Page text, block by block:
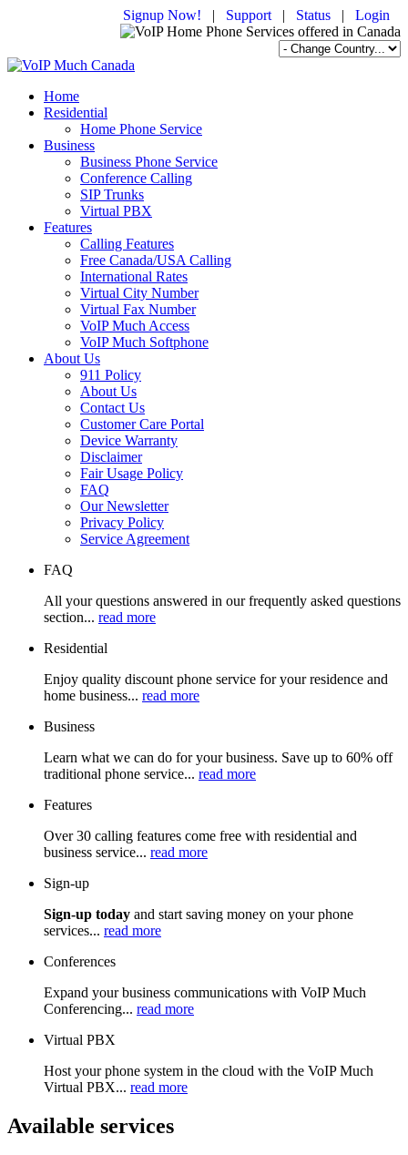
Signup Now! | Support | Status | Login
Home
Residential
Home Phone Service
Business
Business Phone Service
Conference Calling
SIP Trunks
Virtual PBX
Features
Calling Features
Free Canada/USA Calling
International Rates
Virtual City Number
Virtual Fax Number
VoIP Much Access
VoIP Much Softphone
About Us
911 Policy
About Us
Contact Us
Customer Care Portal
Device Warranty
Disclaimer
Fair Usage Policy
FAQ
Our Newsletter
Privacy Policy
Service Agreement
FAQ
All your questions answered in our frequently asked questions
section... read more
Residential
Enjoy quality discount phone service for your residence and
home business... read more
Business
Learn what we can do for your business. Save up to 60% off
traditional phone service... read more
Features
Over 30 calling features come free with residential and
business service... read more
Sign-up
Sign-up today and start saving money on your phone
services... read more
Conferences
Expand your business communications with VoIP Much
Conferencing... read more
Virtual PBX
Host your phone system in the cloud with the VoIP Much
Virtual PBX... read more
Available services